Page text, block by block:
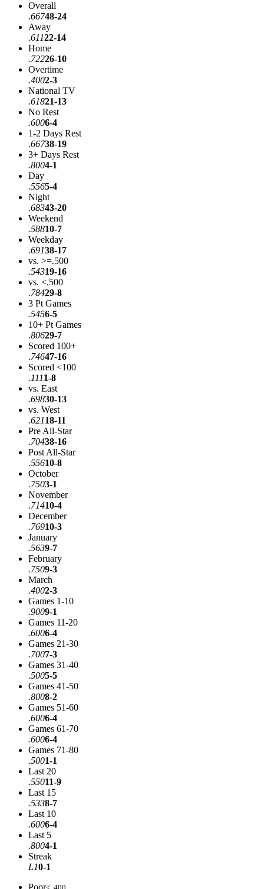
Overall
.66748-24
Away
.61122-14
Home
.72226-10
Overtime
.4002-3
National TV
.61821-13
No Rest
.6006-4
1-2 Days Rest
.66738-19
3+ Days Rest
.8004-1
Day
.5565-4
Night
.68343-20
Weekend
.58810-7
Weekday
.69138-17
vs. >=.500
.54319-16
vs. <.500
.78429-8
3 Pt Games
.5456-5
10+ Pt Games
.80629-7
Scored 100+
.74647-16
Scored <100
.1111-8
vs. East
.69830-13
vs. West
.62118-11
Pre All-Star
.70438-16
Post All-Star
.55610-8
October
.7503-1
November
.71410-4
December
.76910-3
January
.5639-7
February
.7509-3
March
.4002-3
Games 1-10
.9009-1
Games 11-20
.6006-4
Games 21-30
.7007-3
Games 31-40
.5005-5
Games 41-50
.8008-2
Games 51-60
.6006-4
Games 61-70
.6006-4
Games 71-80
.5001-1
Last 20
.55011-9
Last 15
.5338-7
Last 10
.6006-4
Last 5
.8004-1
Streak
L10-1